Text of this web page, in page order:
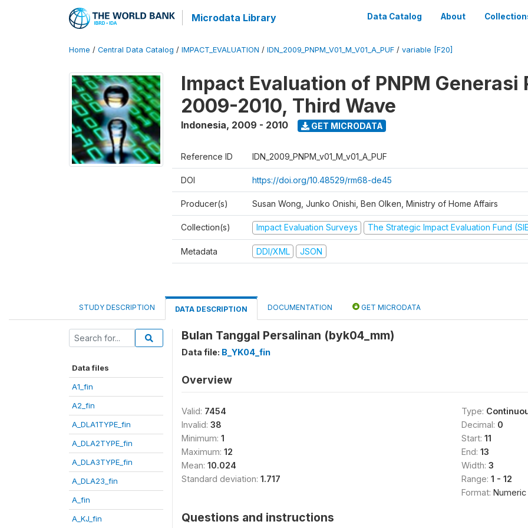
Microdata Library Data Catalog About
Home / Central Data Catalog / IMPACT_EVALUATION / IDN_2009_PNPM_V01_M_V01_A_PUF / variable [F20]
Impact Evaluation of PNPM Generasi
2009-2010, Third Wave
Indonesia, 2009 - 2010 GET MICRODATA
Reference ID IDN_2009_PNPM_v01_M_v01_A_PUF
DOI https://doi.org/10.48529/rm68-de45
Producer(s) Susan Wong, Junko Onishi, Ben Olken, Ministry of Home Affairs
Collection(s) Impact Evaluation Surveys The Strategic Impact Evaluation Fund
Metadata DDI/XML JSON
STUDY DESCRIPTION DATA DESCRIPTION DOCUMENTATION GET MICRODATA
Data files
A1_fin
A2_fin
A_DLA1TYPE_fin
A_DLA2TYPE_fin
A_DLA3TYPE_fin
A_DLA23_fin
A_fin
A_KJ_fin
Bulan Tanggal Persalinan (byk04_mm)
Data file: B_YK04_fin
Overview
Valid: 7454
Invalid: 38
Minimum: 1
Maximum: 12
Mean: 10.024
Standard deviation: 1.717
Type:
Decimal: 0
Start: 11
End: 13
Width: 3
Range: 1 - 12
Format: Numeric
Questions and instructions